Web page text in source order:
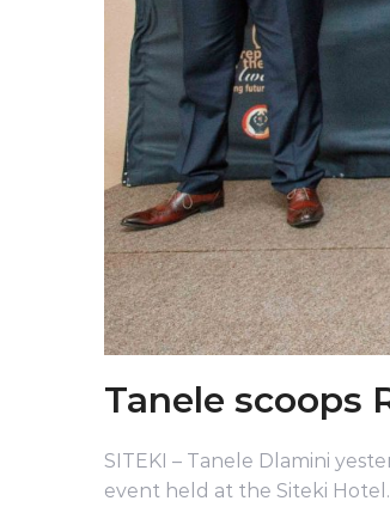
Tanele scoops
SITEKI – Tanele Dlamini
event held at the Siteki Hotel.